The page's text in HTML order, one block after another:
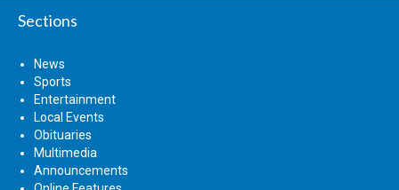
Sections
News
Sports
Entertainment
Local Events
Obituaries
Multimedia
Announcements